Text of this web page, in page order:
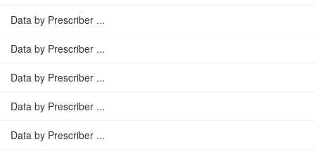
Data by Prescriber ...
Data by Prescriber ...
Data by Prescriber ...
Data by Prescriber ...
Data by Prescriber ...